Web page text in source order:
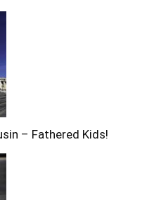
– Fathered Kids!